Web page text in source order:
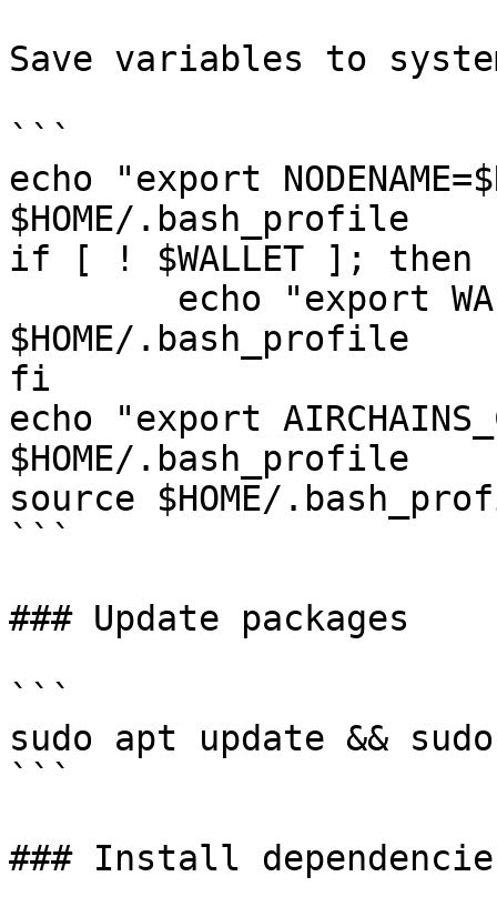
Save variables to
```
echo "export
$HOME/.bash_profile
if [ ! $WALLET ]; then
$HOME/.bash_profile
fi
echo "export
$HOME/.bash_profile
source $HOME/
```
### Update packages
```
sudo apt update &&
```
### Install